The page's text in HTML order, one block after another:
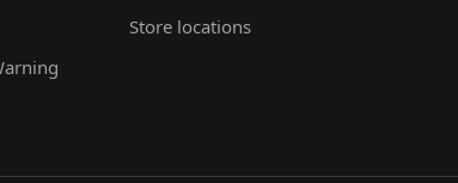
Store locations